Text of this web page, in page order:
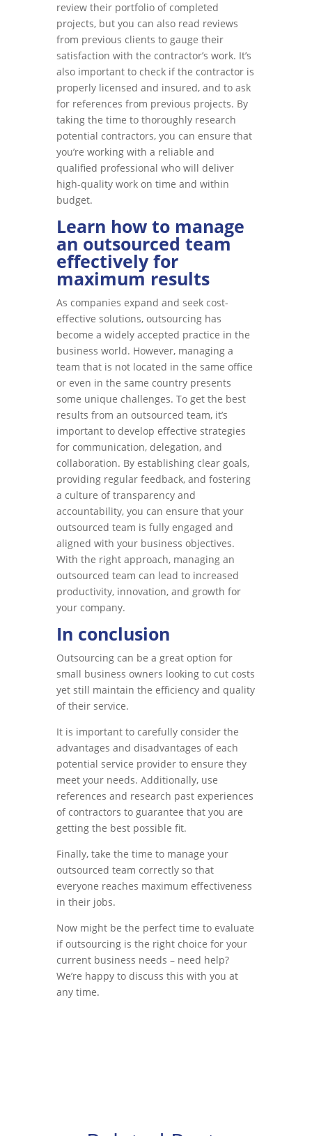
review their portfolio of completed
projects, but you can also read reviews
from previous clients to gauge their
satisfaction with the contractor’s work. It’s
also important to check if the contractor is
properly licensed and insured, and to ask
for references from previous projects. By
taking the time to thoroughly research
potential contractors, you can ensure that
you’re working with a reliable and
qualified professional who will deliver
high-quality work on time and within
budget.
Learn how to manage
an outsourced team
effectively for
maximum results
As companies expand and seek cost-
effective solutions, outsourcing has
become a widely accepted practice in the
business world. However, managing a
team that is not located in the same office
or even in the same country presents
some unique challenges. To get the best
results from an outsourced team, it’s
important to develop effective strategies
for communication, delegation, and
collaboration. By establishing clear goals,
providing regular feedback, and fostering
a culture of transparency and
accountability, you can ensure that your
outsourced team is fully engaged and
aligned with your business objectives.
With the right approach, managing an
outsourced team can lead to increased
productivity, innovation, and growth for
your company.
In conclusion
Outsourcing can be a great option for
small business owners looking to cut costs
yet still maintain the efficiency and quality
of their service.
It is important to carefully consider the
advantages and disadvantages of each
potential service provider to ensure they
meet your needs. Additionally, use
references and research past experiences
of contractors to guarantee that you are
getting the best possible fit.
Finally, take the time to manage your
outsourced team correctly so that
everyone reaches maximum effectiveness
in their jobs.
Now might be the perfect time to evaluate
if outsourcing is the right choice for your
current business needs – need help?
We’re happy to discuss this with you at
any time.